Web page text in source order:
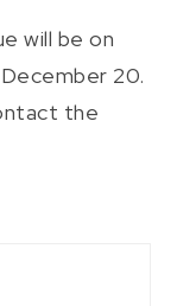
will be on
20.
the